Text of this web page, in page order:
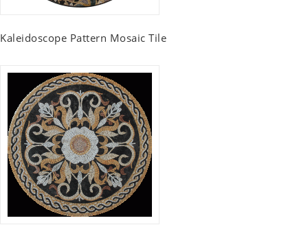
Kaleidoscope Pattern Mosaic Tile